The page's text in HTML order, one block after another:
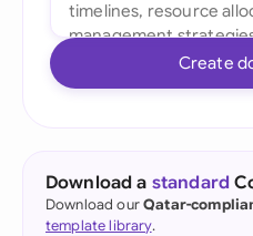
Create
Download a standard
Download ourQatar-
template library.